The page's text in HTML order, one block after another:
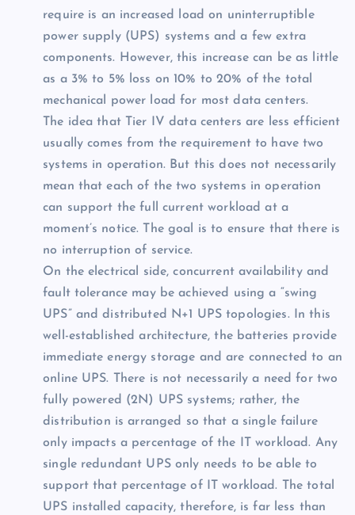
require is an increased load on uninterruptible
power supply (UPS) systems and a few extra
components. However, this increase can be as little
as a 3% to 5% loss on 10% to 20% of the total
mechanical power load for most data centers.
The idea that Tier IV data centers are less efficient
usually comes from the requirement to have two
systems in operation. But this does not necessarily
mean that each of the two systems in operation
can support the full current workload at a
moment’s notice. The goal is to ensure that there is
no interruption of service.
On the electrical side, concurrent availability and
fault tolerance may be achieved using a “swing
UPS” and distributed N+1 UPS topologies. In this
well-established architecture, the batteries provide
immediate energy storage and are connected to an
online UPS. There is not necessarily a need for two
fully powered (2N) UPS systems; rather, the
distribution is arranged so that a single failure
only impacts a percentage of the IT workload. Any
single redundant UPS only needs to be able to
support that percentage of IT workload. The total
UPS installed capacity, therefore, is far less than